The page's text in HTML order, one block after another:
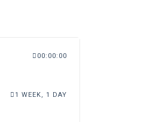
00:00:00
1 WEEK, 1 DAY